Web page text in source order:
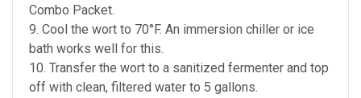
Combo Packet.
9. Cool the wort to 70°F. An immersion chiller or ice
bath works well for this.
10. Transfer the wort to a sanitized fermenter and top
off with clean, filtered water to 5 gallons.